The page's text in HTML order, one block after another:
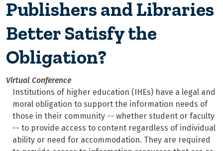
Publishers and Libraries
Better Satisfy the
Obligation?
Virtual Conference
Institutions of higher education (IHEs) have a legal and
moral obligation to support the information needs of
those in their community -- whether student or faculty
-- to provide access to content regardless of individual
ability or need for accommodation. They are required